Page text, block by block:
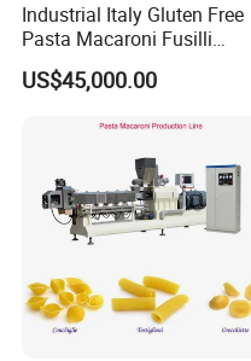
Industrial Italy Gluten Free
Pasta Macaroni Fusilli
Conchiglie Penne Extruder
Making Machine Production
US$45,000.00